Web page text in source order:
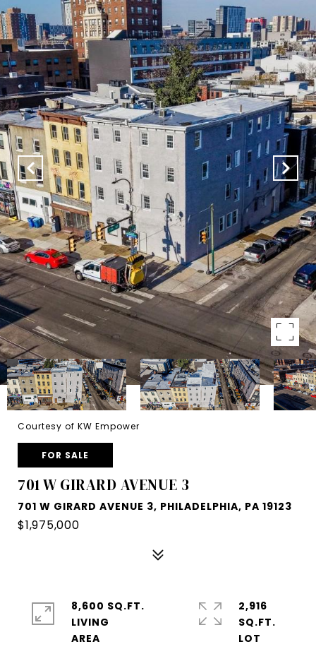
Courtesy of KW Empower
FOR SALE
701 W GIRARD AVENUE 3
701 W GIRARD AVENUE 3, PHILADELPHIA, PA 19123
$1,975,000
8,600 SQ.FT.
LIVING
2,916
SQ.FT.